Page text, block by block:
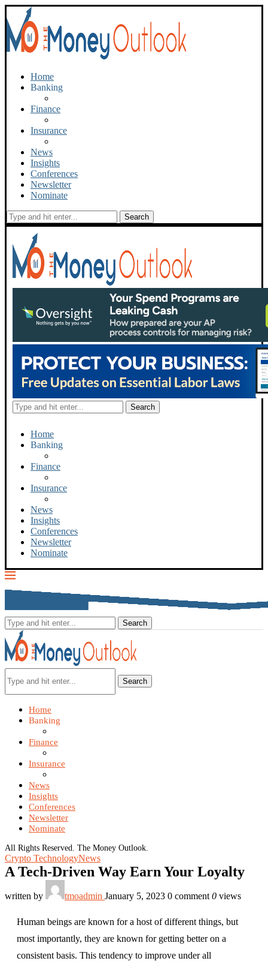
Home
Banking
Finance
Insurance
News
Insights
Conferences
Newsletter
Nominate
Home
Banking
Finance
Insurance
News
Insights
Conferences
Newsletter
Nominate
Search
Home
Banking
Finance
Insurance
News
Insights
Conferences
Newsletter
Nominate
All Rights Reserved. The Money Outlook.
Crypto TechnologyNews
A Tech-Driven Way Earn Your Loyalty
written by tmoadmin January 5, 2023 0 comment 0 views
Human beings are known for a host of different things, but
most importantly, they are known for getting better on a
consistent basis. This tendency to improve under all